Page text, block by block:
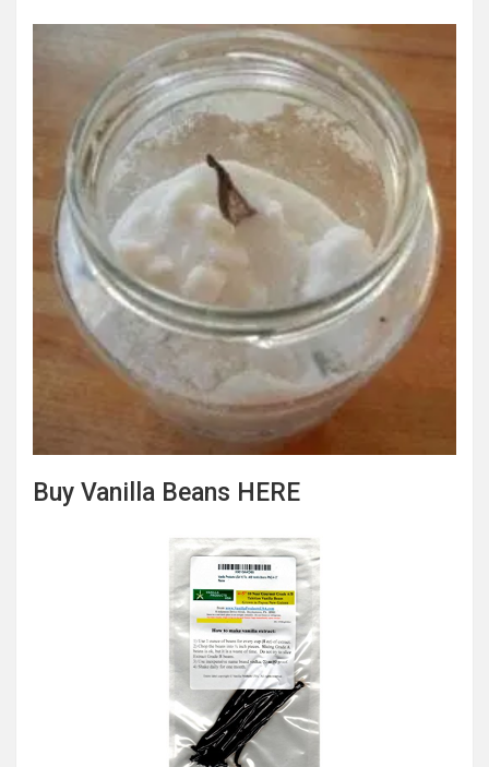
Buy Vanilla Beans HERE